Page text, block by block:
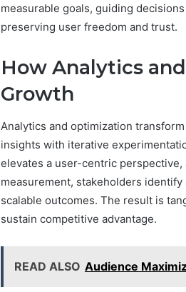
measurable goals, guiding
preserving user freedom and trust.
How Analytics
Growth
Analytics and optimization
insights with iterative
elevates a user-centric
measurement, stakeholders
scalable outcomes. The result is
sustain competitive advantage.
READ ALSO Audience